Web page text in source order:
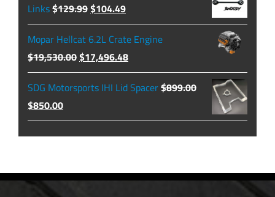
through
$479.99
Links$129.99Original
price
was:
$129.99.
$104.49Current
price
is:
$104.49.
Mopar Hellcat 6.2L Crate Engine
$19,530.00Original
price
was:
$17,496.48Current
price
is:
SDG Motorsports IHI Lid Spacer$899.00
Original
price
was:
$850.00Current
price
is: